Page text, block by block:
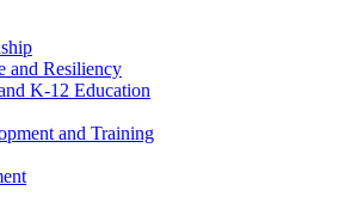
and Resiliency
K-12 Education
and Training